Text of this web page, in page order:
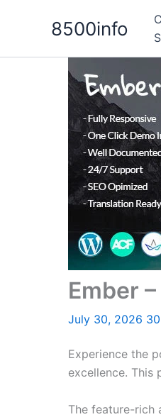
8500info
Ember
July 30, 2026
Experience the
excellence. This
The feature-rich